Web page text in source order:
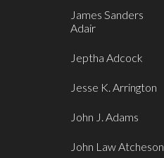
James Sanders
Adair
Jeptha Adcock
Jesse K. Arrington
John J. Adams
John Law Atcheson